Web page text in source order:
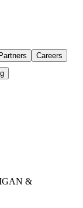
Partners Careers
&